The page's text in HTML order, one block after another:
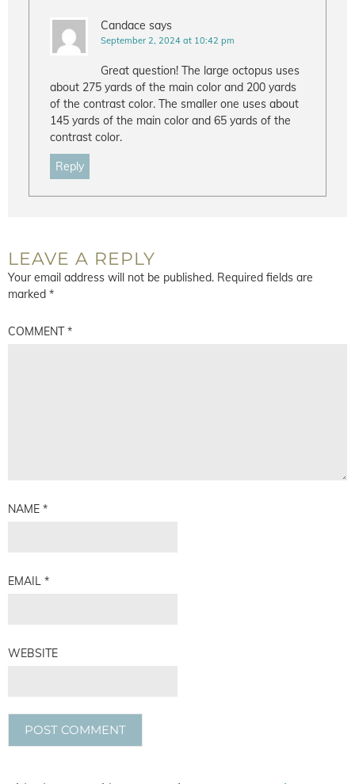
Candace says
September 2, 2024 at 10:42 pm
Great question! The large octopus uses
about 275 yards of the main color and 200 yards
of the contrast color. The smaller one uses about
145 yards of the main color and 65 yards of the
contrast color.
Reply
LEAVE A REPLY
Your email address will not be published. Required fields are
marked *
COMMENT*
NAME *
EMAIL *
WEBSITE